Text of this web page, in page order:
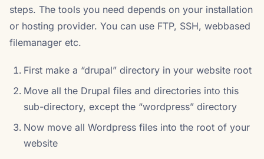
steps. The tools you need depends on your installation
or hosting provider. You can use FTP, SSH, webbased
filemanager etc.
First make a “drupal” directory in your website root
Move all the Drupal files and directories into this
sub-directory, except the “wordpress” directory
Now move all Wordpress files into the root of your
website